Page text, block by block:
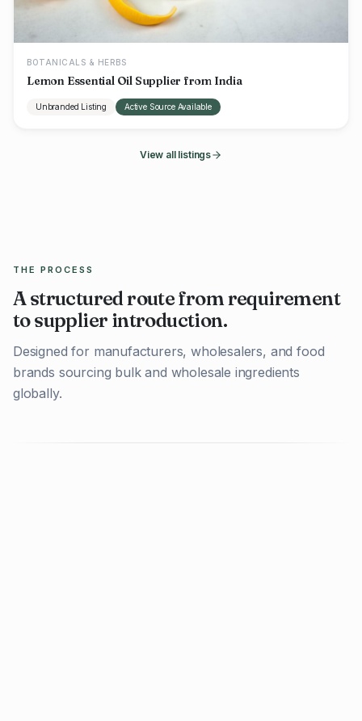
BOTANICALS & HERBS
Lemon Essential Oil Supplier from India
Unbranded Listing Active Source Available
View all listings
THE PROCESS
A structured route from requirement
to supplier introduction.
Designed for manufacturers, wholesalers, and food
brands sourcing bulk and wholesale ingredients
globally.